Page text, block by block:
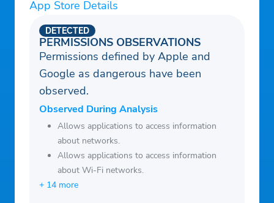
App Store Details
PERMISSIONS OBSERVATIONS
DETECTED
Permissions defined by Apple and
Google as dangerous have been
observed.
Observed During Analysis
Allows applications to access information
about networks.
Allows applications to access information
about Wi-Fi networks.
+ 14 more